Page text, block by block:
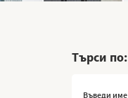
Търси по: